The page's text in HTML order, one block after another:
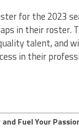
for the 2023
in their roster.
talent, and
in their
Fuel Your